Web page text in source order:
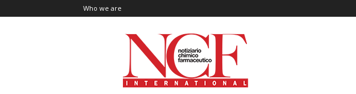
Who we are
NCF
International